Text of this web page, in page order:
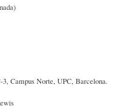
Campus Norte, UPC, Barcelona.